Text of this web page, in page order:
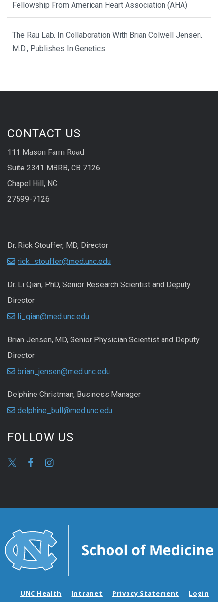
Fellowship From American Heart Association (AHA)
The Rau Lab, In Collaboration With Brian Colwell Jensen,
M.D., Publishes In Genetics
CONTACT US
111 Mason Farm Road
Suite 2341 MBRB, CB 7126
Chapel Hill, NC
27599-7126
Dr. Rick Stouffer, MD, Director
rick_stouffer@med.unc.edu
Dr. Li Qian, PhD, Senior Research Scientist and Deputy
Director
li_qian@med.unc.edu
Brian Jensen, MD, Senior Physician Scientist and Deputy
Director
brian_jensen@med.unc.edu
Delphine Christman, Business Manager
delphine_bull@med.unc.edu
FOLLOW US
UNC Health Intranet Privacy Statement Login